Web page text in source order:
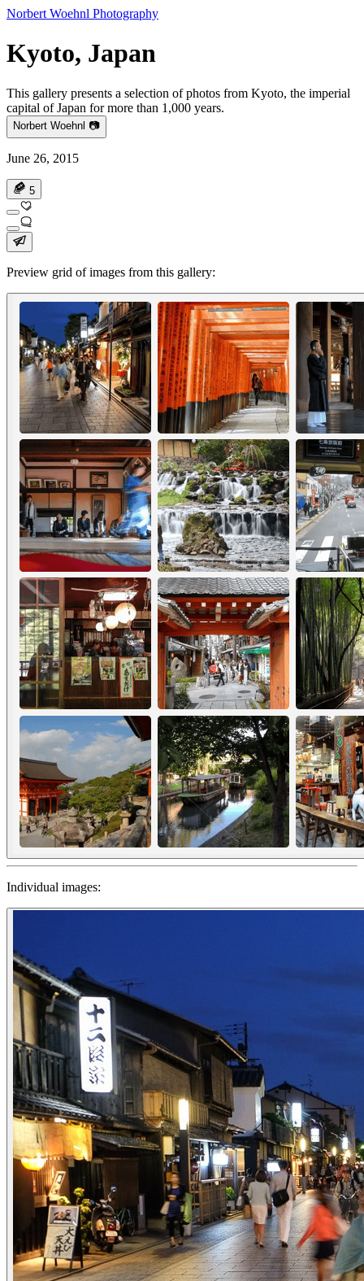
Norbert Woehnl Photography
Kyoto, Japan
This gallery presents a selection of photos from Kyoto, the imperial
capital of Japan for more than 1,000 years.
Norbert Woehnl 📷
June 26, 2015
5
Preview grid of images from this gallery:
Individual images: